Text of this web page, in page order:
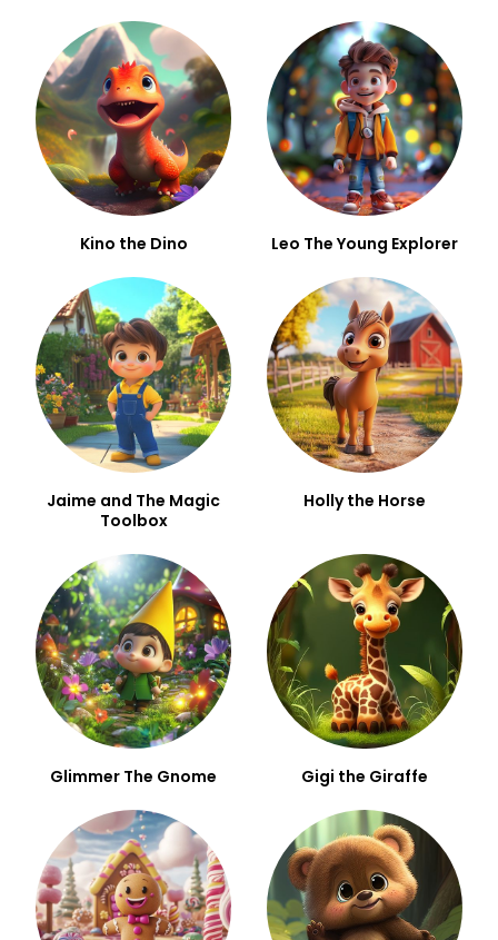
Kino the Dino Leo The Young Explorer
Jaime and The Magic
Toolbox
Holly the Horse
Glimmer The Gnome Gigi the Giraffe